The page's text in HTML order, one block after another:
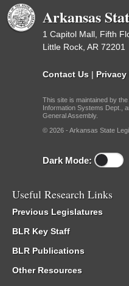
Arkansas
1 Capitol Mall, Fifth
Little Rock, AR 72201
Contact Us |
This site is maintained by
Information Systems Dept.,
General Assembly.
© 2026 - Arkansas State
Dark Mode:
Useful Research Links
Previous Legislatures
BLR Key Staff
BLR Publications
Other Resources